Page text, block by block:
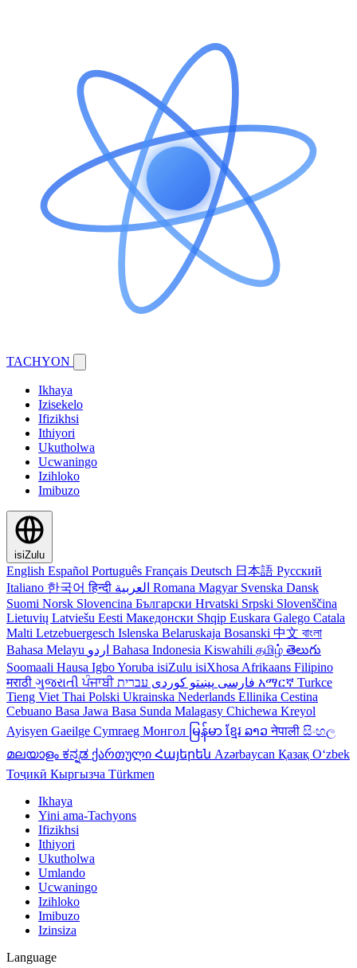
TACHYON
Ikhaya
Izisekelo
Ifizikhsi
Ithiyori
Ukutholwa
Ucwaningo
Izihloko
Imibuzo
isiZulu
English Español Português Français Deutsch 日本語 Русский
Italiano 한국어हिन्दी Romana Magyar Svenska Dansk
Suomi Norsk Slovencina Български Hrvatski Srpski Slovenščina
Lietuvių Latviešu Eesti Македонски Shqip Euskara Galego Catala
Malti Letzebuergesch Islenska Belaruskaja Bosanski 中文 বাংলা
Bahasa Melayu
Bahasa Indonesia Kiswahili தமிழ் తెలుగు
Soomaali Hausa IgboYoruba isiZulu isiXhosa Afrikaans Filipino
मराठी ગુજરાતીਪੰਜਾਬੀ فارسی پښتو کوردی አማርኛ Turkce
Tieng Viet Thai Polski Ukrainska Nederlands Ellinika Cestina
Cebuano Basa Jawa Basa Sunda Malagasy Chichewa Kreyol
Ayisyen Gaeilge Cymraeg Монгол မြန်မာ ខ្មែរ ລາວनेपाली සිංහල
മലയാളം ಕನ್ನಡ ქართული Հայերեն Azərbaycan Қазақ Oʻzbek
Тоҷикӣ Кыргызча Türkmen
Ikhaya
Yini ama-Tachyons
Ifizikhsi
Ithiyori
Ukutholwa
Umlando
Ucwaningo
Izihloko
Imibuzo
Izinsiza
Language